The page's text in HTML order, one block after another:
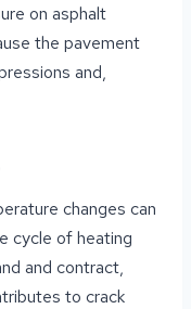
on asphalt
the pavement
and,
changes can
cycle of heating
and contract,
to crack